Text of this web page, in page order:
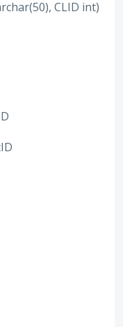
CLID int)